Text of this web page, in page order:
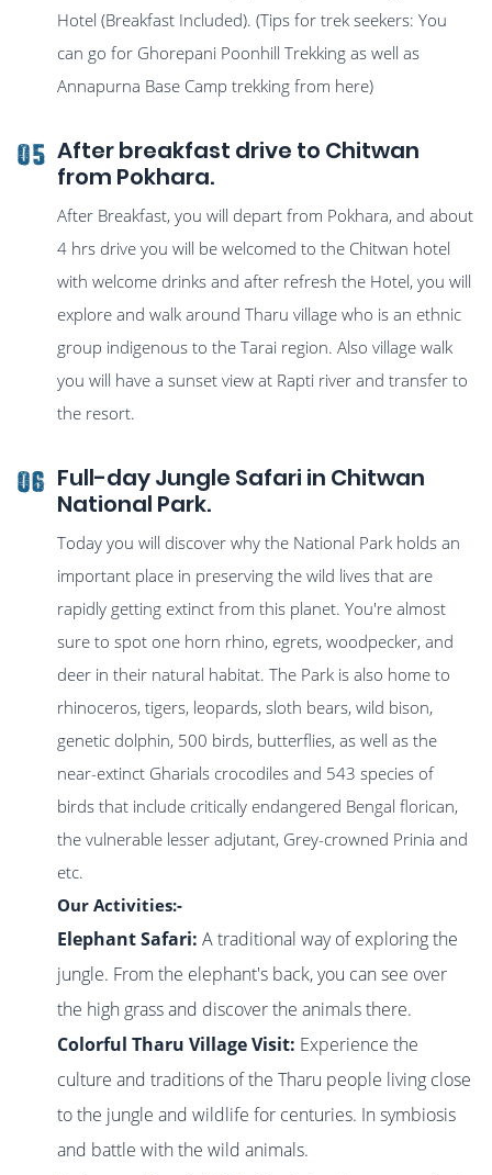
Hotel (Breakfast Included). (Tips for trek seekers: You
can go for Ghorepani Poonhill Trekking as well as
Annapurna Base Camp trekking from here)
05 After breakfast drive to Chitwan
from Pokhara.
After Breakfast, you will depart from Pokhara, and about
4 hrs drive you will be welcomed to the Chitwan hotel
with welcome drinks and after refresh the Hotel, you will
explore and walk around Tharu village who is an ethnic
group indigenous to the Tarai region. Also village walk
you will have a sunset view at Rapti river and transfer to
the resort.
06 Full-day Jungle Safari in Chitwan
National Park.
Today you will discover why the National Park holds an
important place in preserving the wild lives that are
rapidly getting extinct from this planet. You're almost
sure to spot one horn rhino, egrets, woodpecker, and
deer in their natural habitat. The Park is also home to
rhinoceros, tigers, leopards, sloth bears, wild bison,
genetic dolphin, 500 birds, butterflies, as well as the
near-extinct Gharials crocodiles and 543 species of
birds that include critically endangered Bengal florican,
the vulnerable lesser adjutant, Grey-crowned Prinia and
etc.
Our Activities:-
Elephant Safari:A traditional way of exploring the
jungle. From the elephant's back, you can see over
the high grass and discover the animals there.
Colorful Tharu Village Visit: Experience the
culture and traditions of the Tharu people living close
to the jungle and wildlife for centuries. In symbiosis
and battle with the wild animals.